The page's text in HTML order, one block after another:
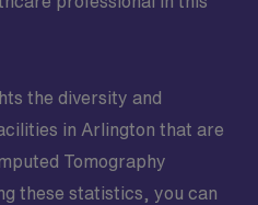
the diversity and
in Arlington that are
Tomography
these statistics, you can